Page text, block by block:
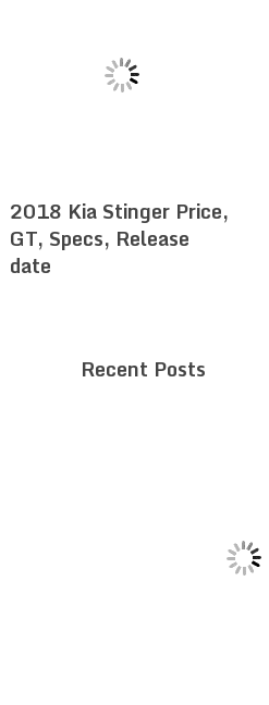
2018 Kia Stinger Price,
GT, Specs, Release
date
Recent Posts